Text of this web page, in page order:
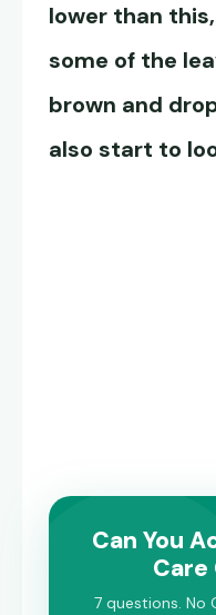
lower than
some of the
brown and
also start to
Can You
Care
7 questions. No